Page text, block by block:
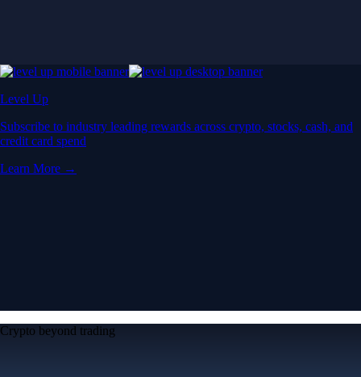
Level Up
Subscribe to industry leading rewards across crypto, stocks, cash, and
credit card spend
Learn More →
Crypto beyond trading